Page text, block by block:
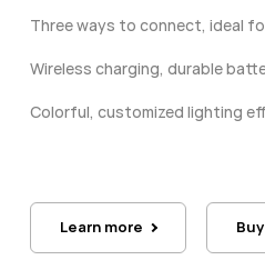
Three ways to connect, ideal
Wireless charging, durable
Colorful, customized lighting
Learn more Buy